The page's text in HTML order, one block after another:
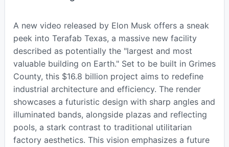
A new video released by Elon Musk offers a sneak
peek into Terafab Texas, a massive new facility
described as potentially the "largest and most
valuable building on Earth." Set to be built in Grimes
County, this $16.8 billion project aims to redefine
industrial architecture and efficiency. The render
showcases a futuristic design with sharp angles and
illuminated bands, alongside plazas and reflecting
pools, a stark contrast to traditional utilitarian
factory aesthetics. This vision emphasizes a future